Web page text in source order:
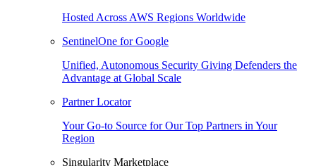
Hosted Across AWS Regions Worldwide
SentinelOne for Google
Unified, Autonomous Security Giving Defenders the
Advantage at Global Scale
Partner Locator
Your Go-to Source for Our Top Partners in Your
Region
Singularity Marketplace